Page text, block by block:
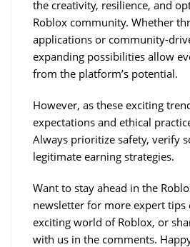
the creativity, resilience, and
Roblox community. Whether
applications or community-
expanding possibilities allow
from the platform’s potential.
However, as these exciting
expectations and ethical
Always prioritize safety, verify
legitimate earning strategies.
Want to stay ahead in the
newsletter for more expert tips
exciting world of Roblox, or
with us in the comments.